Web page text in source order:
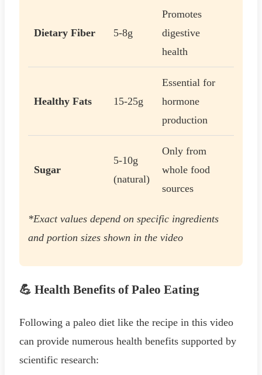
Dietary Fiber 5-8g
Promotes
digestive
health
Healthy Fats 15-25g
Essential for
hormone
production
Sugar
5-10g
(natural)
Only from
whole food
sources
*Exact values depend on specific ingredients
and portion sizes shown in the video
💪 Health Benefits of Paleo Eating
Following a paleo diet like the recipe in this video
can provide numerous health benefits supported by
scientific research: